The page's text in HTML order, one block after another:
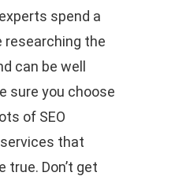
spend a
the
can be well
sure you choose
of SEO
that
true. Don’t get